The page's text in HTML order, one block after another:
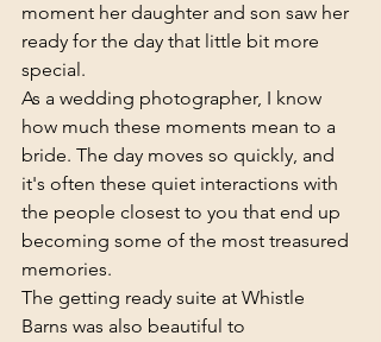
moment her daughter and son saw her
ready for the day that little bit more
special.
As a wedding photographer, I know
how much these moments mean to a
bride. The day moves so quickly, and
it's often these quiet interactions with
the people closest to you that end up
becoming some of the most treasured
memories.
The getting ready suite at Whistle
Barns was also beautiful to